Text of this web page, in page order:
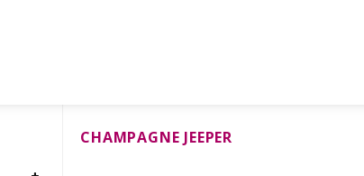
CHAMPAGNE JEEPER